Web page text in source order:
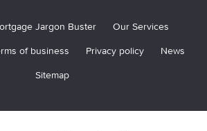
Jargon Buster
Our Services
of business Privacy policy
News
Sitemap